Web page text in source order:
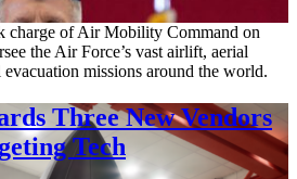
charge of Air Mobility Command on
the Air Force’s vast airlift, aerial
missions around the world.
Three New Vendors
Tech